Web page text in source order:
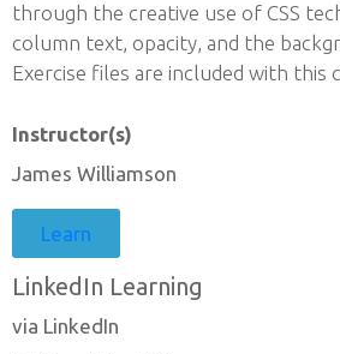
through the creative use of CSS
column text, opacity, and the
Exercise files are included with this
Instructor(s)
James Williamson
Learn
LinkedIn Learning
via LinkedIn